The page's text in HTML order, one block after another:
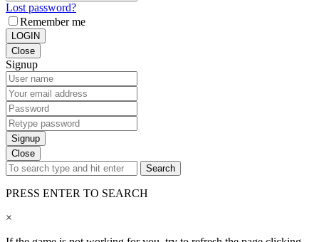
Lost password?
Remember me
LOGIN
Close
Signup
Signup
Close
Search
PRESS ENTER TO SEARCH
×